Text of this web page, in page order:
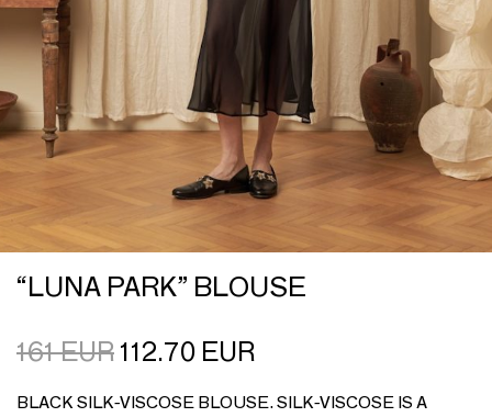
“LUNA PARK” BLOUSE
161EUR 112.70 EUR
BLACK SILK-VISCOSE BLOUSE. SILK-VISCOSE IS A